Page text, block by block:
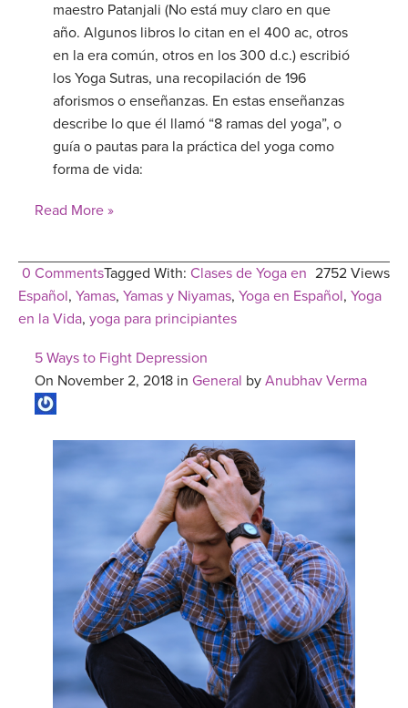
maestro Patanjali (No está muy claro en que
año. Algunos libros lo citan en el 400 ac, otros
en la era común, otros en los 300 d.c.) escribió
los Yoga Sutras, una recopilación de 196
aforismos o enseñanzas. En estas enseñanzas
describe lo que él llamó “8 ramas del yoga”, o
guía o pautas para la práctica del yoga como
forma de vida:
Read More »
0 Comments 2752 Views
Tagged With: Clases de Yoga en
Español, Yamas, Yamas y Niyamas, Yoga en Español, Yoga
en la Vida, yoga para principiantes
5 Ways to Fight Depression
On November 2, 2018 in General by Anubhav Verma